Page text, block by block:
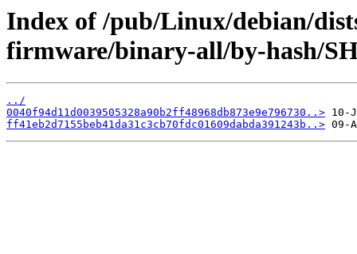
Index of /pub/Linux/debian/
firmware/binary-all/by-hash/
../
0040f94d11d0039505328a90b2ff48968db873e9e796730..>
ff41eb2d7155beb41da31c3cb70fdc01609dabda391243b..>